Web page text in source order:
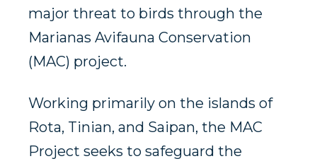
major threat to birds through the
Marianas Avifauna Conservation
(MAC) project.
Working primarily on the islands of
Rota, Tinian, and Saipan, the MAC
Project seeks to safeguard the